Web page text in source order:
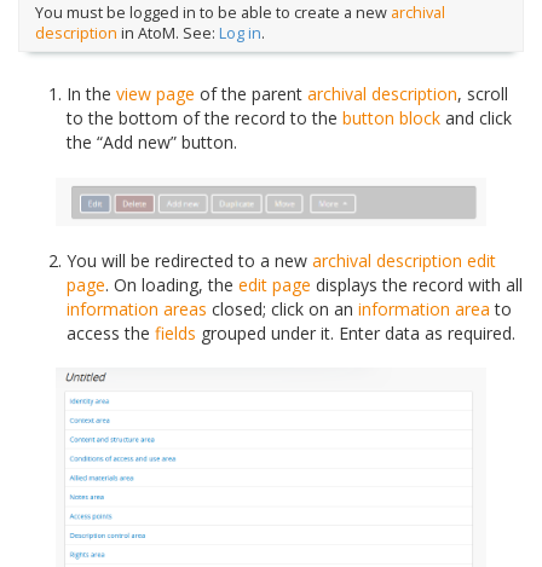
You must be logged in to be able to create a new archival
description in AtoM. See: Log in.
In the view page of the parent archival description, scroll
to the bottom of the record to the button block and click
the “Add new” button.
You will be redirected to a new archival description edit
page. On loading, the edit page displays the record with all
information areas closed; click on an information area to
access the fields grouped under it. Enter data as required.